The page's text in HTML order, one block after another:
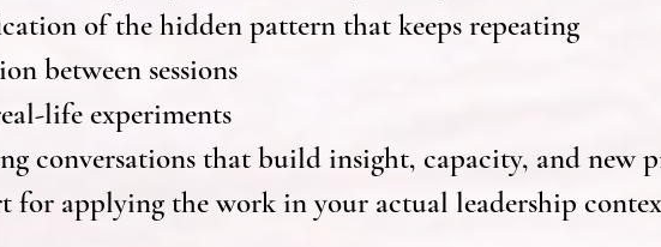
of the hidden pattern that keeps repeating
between sessions
life experiments
conversations that build insight, capacity, and new
for applying the work in your actual leadership